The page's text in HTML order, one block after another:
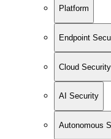
Platform
Endpoint
Cloud Security
AI Security
Autonomous